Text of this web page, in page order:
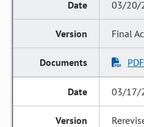
03/20/
Final
PDF
03/17/